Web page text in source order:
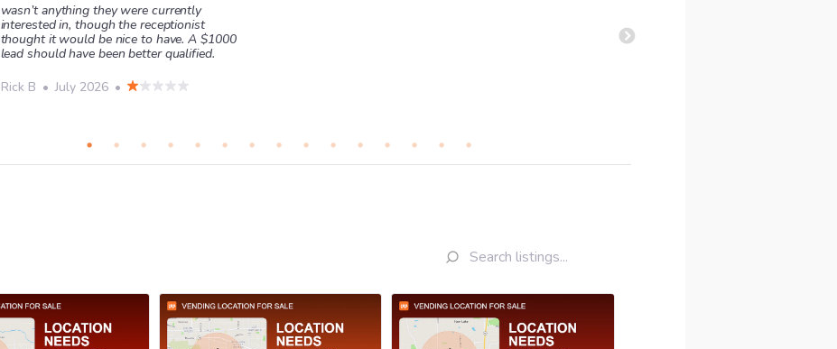
wasn’t anything they were currently
interested in, though the receptionist
thought it would be nice to have. A $1000
lead should have been better qualified.
Rick B • July 2026 •